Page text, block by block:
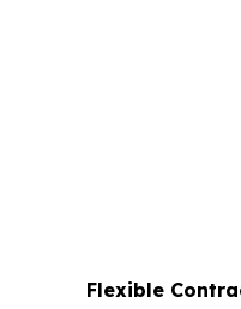
Flexible